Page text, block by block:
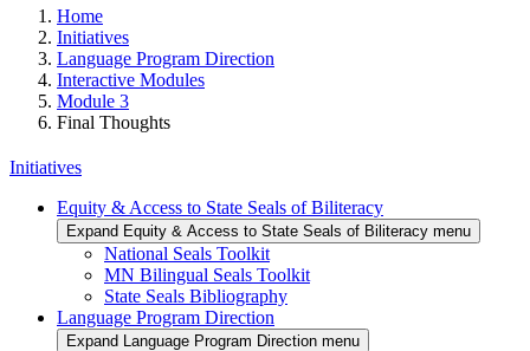
Home
Initiatives
Language Program Direction
Interactive Modules
Module 3
Final Thoughts
Initiatives
Equity & Access to State Seals of Biliteracy
Expand Equity & Access to State Seals of Biliteracy menu
National Seals Toolkit
MN Bilingual Seals Toolkit
State Seals Bibliography
Language Program Direction
Expand Language Program Direction menu